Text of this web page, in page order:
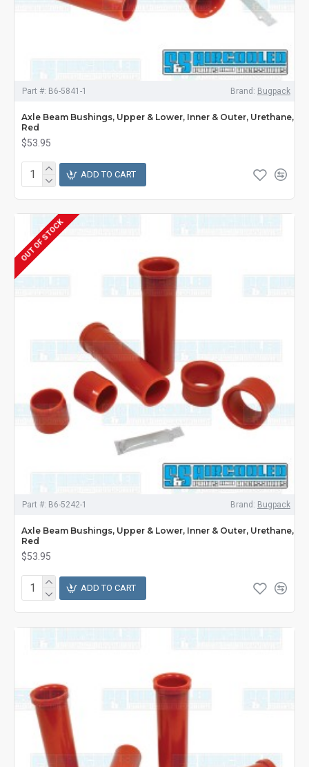
Part #: B6-5841-1 Brand: Bugpack
Axle Beam Bushings, Upper & Lower, Inner & Outer, Urethane,
Red
$53.95
ADD TO CART
OUT OF STOCK
Part #: B6-5242-1 Brand: Bugpack
Axle Beam Bushings, Upper & Lower, Inner & Outer, Urethane,
Red
$53.95
ADD TO CART